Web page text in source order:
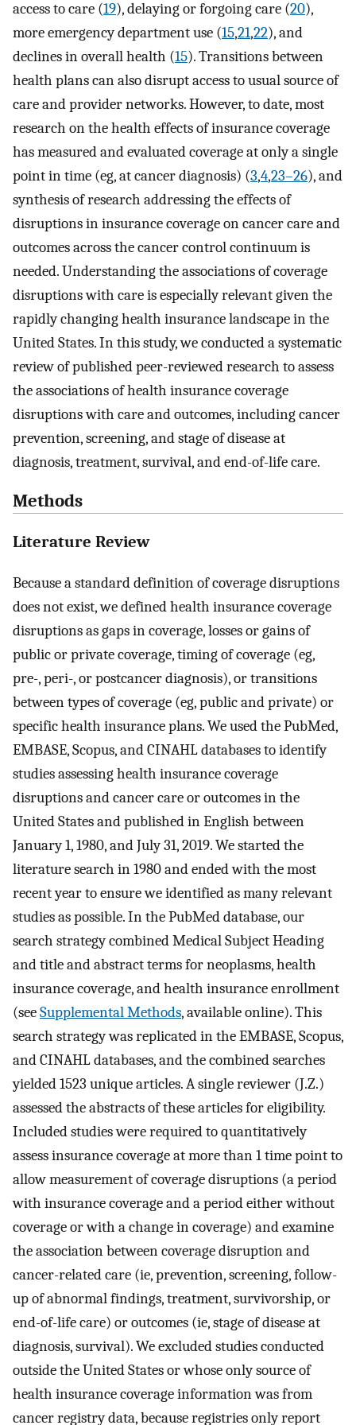
access to care (19), delaying or forgoing care (20),
more emergency department use (15,21,22), and
declines in overall health (15). Transitions between
health plans can also disrupt access to usual source of
care and provider networks. However, to date, most
research on the health effects of insurance coverage
has measured and evaluated coverage at only a single
point in time (eg, at cancer diagnosis) (3,4,23–26), and
synthesis of research addressing the effects of
disruptions in insurance coverage on cancer care and
outcomes across the cancer control continuum is
needed. Understanding the associations of coverage
disruptions with care is especially relevant given the
rapidly changing health insurance landscape in the
United States. In this study, we conducted a systematic
review of published peer-reviewed research to assess
the associations of health insurance coverage
disruptions with care and outcomes, including cancer
prevention, screening, and stage of disease at
diagnosis, treatment, survival, and end-of-life care.
Methods
Literature Review
Because a standard definition of coverage disruptions
does not exist, we defined health insurance coverage
disruptions as gaps in coverage, losses or gains of
public or private coverage, timing of coverage (eg,
pre-, peri-, or postcancer diagnosis), or transitions
between types of coverage (eg, public and private) or
specific health insurance plans. We used the PubMed,
EMBASE, Scopus, and CINAHL databases to identify
studies assessing health insurance coverage
disruptions and cancer care or outcomes in the
United States and published in English between
January 1, 1980, and July 31, 2019. We started the
literature search in 1980 and ended with the most
recent year to ensure we identified as many relevant
studies as possible. In the PubMed database, our
search strategy combined Medical Subject Heading
and title and abstract terms for neoplasms, health
insurance coverage, and health insurance enrollment
(seeSupplemental Methods, available online). This
search strategy was replicated in the EMBASE, Scopus,
and CINAHL databases, and the combined searches
yielded 1523 unique articles. A single reviewer (J.Z.)
assessed the abstracts of these articles for eligibility.
Included studies were required to quantitatively
assess insurance coverage at more than 1 time point to
allow measurement of coverage disruptions (a period
with insurance coverage and a period either without
coverage or with a change in coverage) and examine
the association between coverage disruption and
cancer-related care (ie, prevention, screening, follow-
up of abnormal findings, treatment, survivorship, or
end-of-life care) or outcomes (ie, stage of disease at
diagnosis, survival). We excluded studies conducted
outside the United States or whose only source of
health insurance coverage information was from
cancer registry data, because registries only report